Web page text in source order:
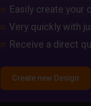
Easily create your
Very quickly with
Receive a direct
Create new Design